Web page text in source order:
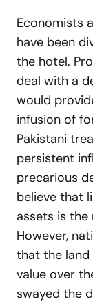
Economists
have been
the hotel.
deal with a
would
infusion of
Pakistani
persistent
precarious
believe that
assets is
However,
that the
value over
swayed the